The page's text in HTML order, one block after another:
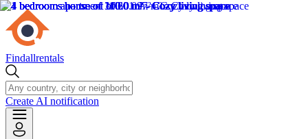
Findallrentals
Create AI notification